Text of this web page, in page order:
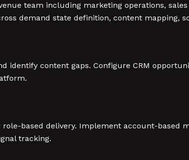
team including marketing operations,
demand state definition, content mapping,
identify content gaps. Configure CRM
based delivery. Implement account-based
tracking.